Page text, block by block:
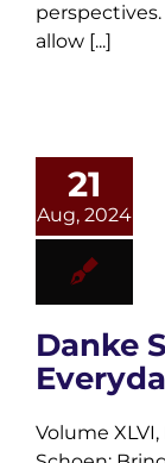
allow [...]
21
Aug, 2024
Danke
Volume